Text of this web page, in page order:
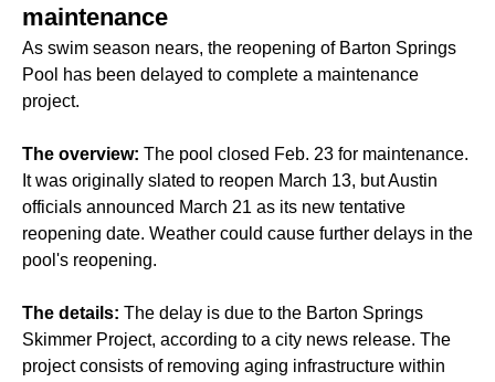
maintenance
As swim season nears, the reopening of Barton Springs
Pool has been delayed to complete a maintenance
project.
The overview: The pool closed Feb. 23 for maintenance.
It was originally slated to reopen March 13, but Austin
officials announced March 21 as its new tentative
reopening date. Weather could cause further delays in the
pool's reopening.
The details: The delay is due to the Barton Springs
Skimmer Project, according to a city news release. The
project consists of removing aging infrastructure within